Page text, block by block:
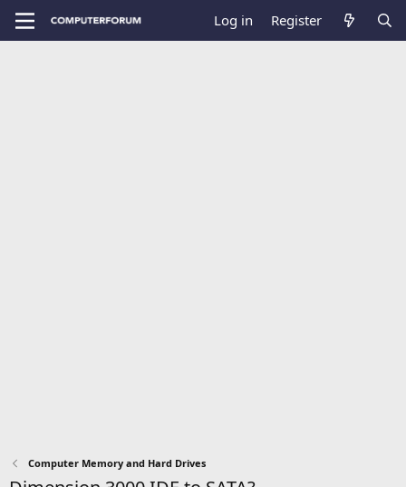
Log in Register
Computer Memory and Hard Drives